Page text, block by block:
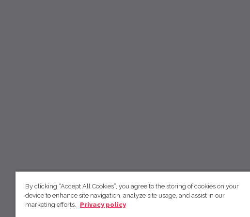
By clicking “Accept All Cookies”, you agree to the storing of cookies on your
device to enhance site navigation, analyze site usage, and assist in our
marketing efforts.
Privacy policy